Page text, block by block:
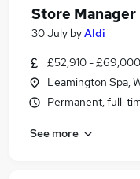
Store Manager
30 July byAldi
£52,910 -
Leamington Spa,
Permanent, full-
See more